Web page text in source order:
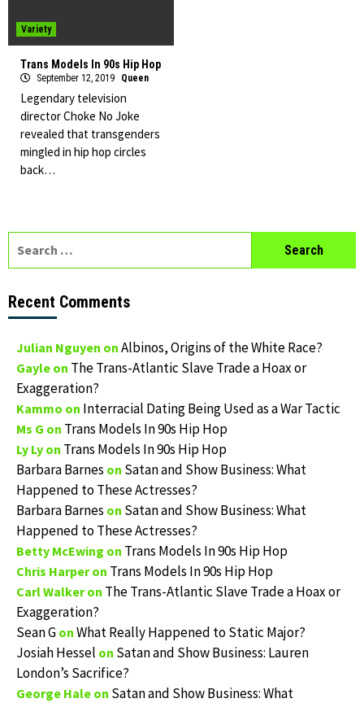
Variety
Trans Models In 90s Hip Hop
September 12, 2019 Queen
Legendary television
director Choke No Joke
revealed that transgenders
mingled in hip hop circles
back…
Recent Comments
Julian Nguyen on Albinos, Origins of the White Race?
Gayle on The Trans-Atlantic Slave Trade a Hoax or
Exaggeration?
Kammo on Interracial Dating Being Used as a War Tactic
Ms G on Trans Models In 90s Hip Hop
Ly Ly on Trans Models In 90s Hip Hop
Barbara Barnes on Satan and Show Business: What
Happened to These Actresses?
Barbara Barnes on Satan and Show Business: What
Happened to These Actresses?
Betty McEwing on Trans Models In 90s Hip Hop
Chris Harperon Trans Models In 90s Hip Hop
Carl Walkeron The Trans-Atlantic Slave Trade a Hoax or
Exaggeration?
Sean G on What Really Happened to Static Major?
Josiah Hessel on Satan and Show Business: Lauren
London’s Sacrifice?
George Hale on Satan and Show Business: What